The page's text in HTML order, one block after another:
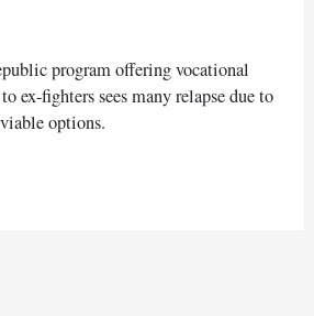
program offering vocational
ex-fighters sees many relapse due to
options.